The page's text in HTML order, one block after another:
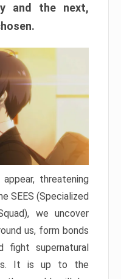
and the next,
threatening
SEES (Specialized
we uncover
us, form bonds
fight supernatural
It is up to the